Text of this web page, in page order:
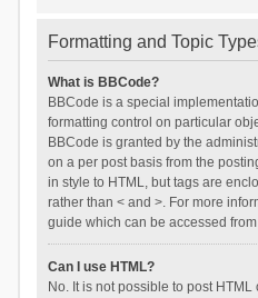
Formatting and Topic
What is BBCode?
BBCode is a special
formatting control on particular
BBCode is granted by the
on a per post basis from the
in style to HTML, but tags are
rather than < and >. For more
guide which can be accessed
Can I use HTML?
No. It is not possible to post